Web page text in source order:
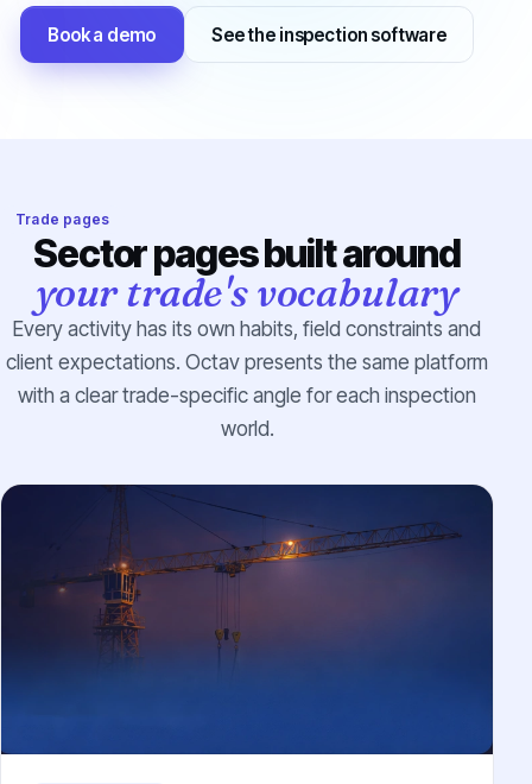
Book a demo See the inspection software
Trade pages
Sector pages built around
your trade's vocabulary
Every activity has its own habits, field constraints and
client expectations. Octav presents the same platform
with a clear trade-specific angle for each inspection
world.